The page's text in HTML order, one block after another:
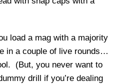
load a mag with a majority
in a couple of live rounds…
(But, you never want to
drill if you’re dealing